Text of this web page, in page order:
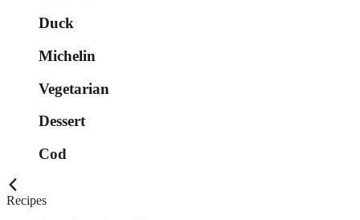
Duck
Michelin
Vegetarian
Dessert
Cod
Recipes